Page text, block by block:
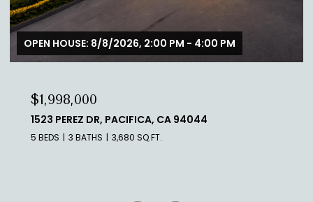
OPEN HOUSE: 8/8/2026, 2:00 PM - 4:00 PM
$1,998,000
1523 PEREZ DR, PACIFICA, CA 94044
5 BEDS 3 BATHS 3,680 SQ.FT.